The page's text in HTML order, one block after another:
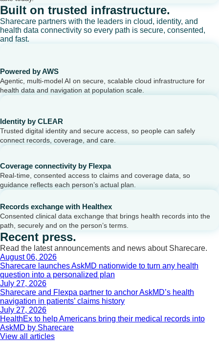
Built on trusted infrastructure.
Sharecare partners with the leaders in cloud, identity, and
health data connectivity so every path is secure, consented,
and fast.
Powered by AWS
Agentic, multi-model AI on secure, scalable cloud infrastructure for
health data and navigation at population scale.
Identity by CLEAR
Trusted digital identity and secure access, so people can safely
connect records, coverage, and care.
Coverage connectivity by Flexpa
Real-time, consented access to claims and coverage data, so
guidance reflects each person’s actual plan.
Records exchange with Healthex
Consented clinical data exchange that brings health records into the
path, securely and on the person’s terms.
Recent press.
Read the latest announcements and news about Sharecare.
August 06, 2026
Sharecare launches AskMD nationwide to turn any health
question into a personalized plan
July 27, 2026
Sharecare and Flexpa partner to anchor AskMD’s health
navigation in patients’ claims history
July 27, 2026
HealthEx to help Americans bring their medical records into
AskMD by Sharecare
View all articles